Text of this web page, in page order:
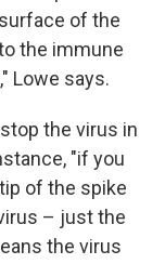
of the
the immune
Lowe says.
the virus in
"if you
of the spike
– just the
the virus